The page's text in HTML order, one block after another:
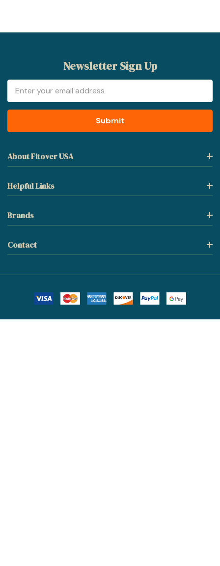
Newsletter Sign Up
Address
About Fitover USA
Helpful Links
Brands
Contact